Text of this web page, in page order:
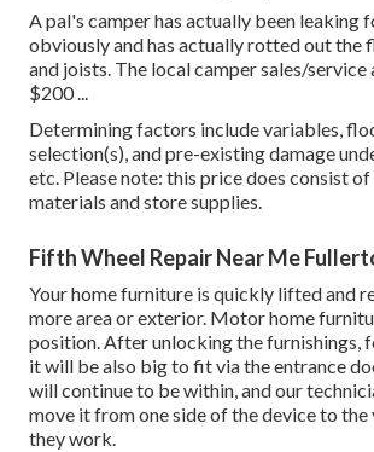
A pal's camper has actually been leaking
obviously and has actually rotted out the
and joists. The local camper sales/service
$200 ...
Determining factors include variables,
selection(s), and pre-existing damage
etc. Please note: this price does consist
materials and store supplies.
Fifth Wheel Repair Near Me
Your home furniture is quickly lifted and
more area or exterior. Motor home
position. After unlocking the furnishings,
it will be also big to fit via the entrance
will continue to be within, and our
move it from one side of the device to the
they work.